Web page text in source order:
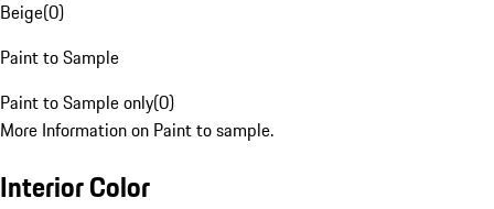
Beige(0)
Paint to Sample
Paint to Sample only(0)
More Information on Paint to sample.
Interior Color